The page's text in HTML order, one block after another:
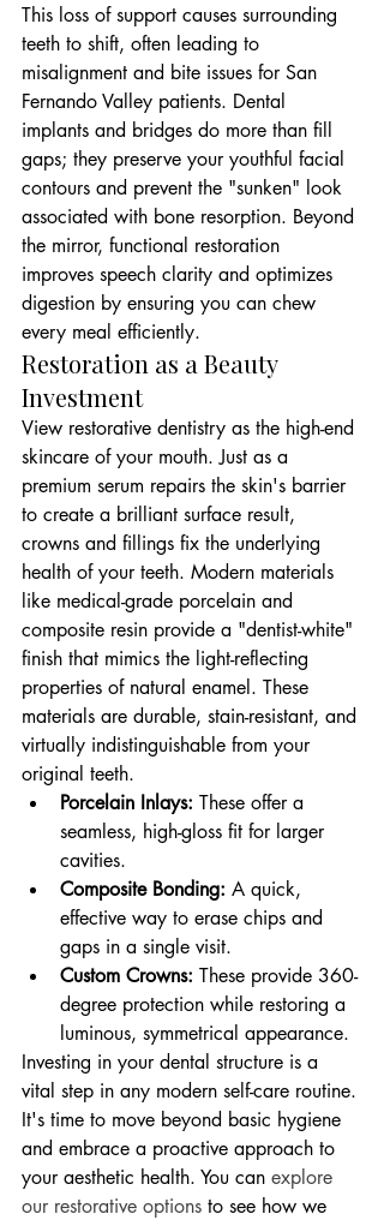
This loss of support causes surrounding
teeth to shift, often leading to
misalignment and bite issues for San
Fernando Valley patients. Dental
implants and bridges do more than fill
gaps; they preserve your youthful facial
contours and prevent the "sunken" look
associated with bone resorption. Beyond
the mirror, functional restoration
improves speech clarity and optimizes
digestion by ensuring you can chew
every meal efficiently.
Restoration as a Beauty
Investment
View restorative dentistry as the high-end
skincare of your mouth. Just as a
premium serum repairs the skin's barrier
to create a brilliant surface result,
crowns and fillings fix the underlying
health of your teeth. Modern materials
like medical-grade porcelain and
composite resin provide a "dentist-white"
finish that mimics the light-reflecting
properties of natural enamel. These
materials are durable, stain-resistant, and
virtually indistinguishable from your
original teeth.
Porcelain Inlays: These offer a
seamless, high-gloss fit for larger
cavities.
Composite Bonding: A quick,
effective way to erase chips and
gaps in a single visit.
Custom Crowns: These provide 360-
degree protection while restoring a
luminous, symmetrical appearance.
Investing in your dental structure is a
vital step in any modern self-care routine.
It's time to move beyond basic hygiene
and embrace a proactive approach to
your aesthetic health. You can explore
our restorative options to see how we